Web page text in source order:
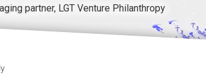
partner, LGT Venture Philanthropy